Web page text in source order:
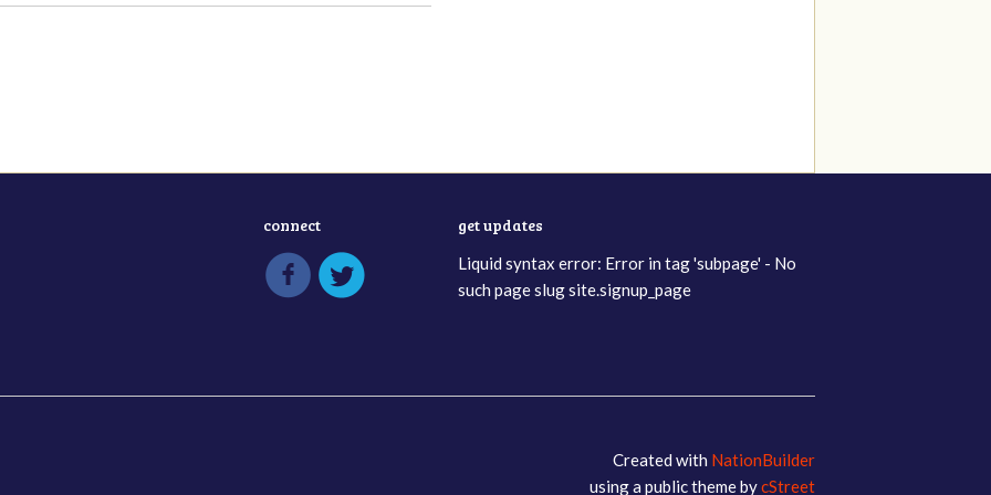
connect get updates
Liquid syntax error: Error in tag 'subpage' - No
such page slug site.signup_page
Created with NationBuilder
using a public theme bycStreet